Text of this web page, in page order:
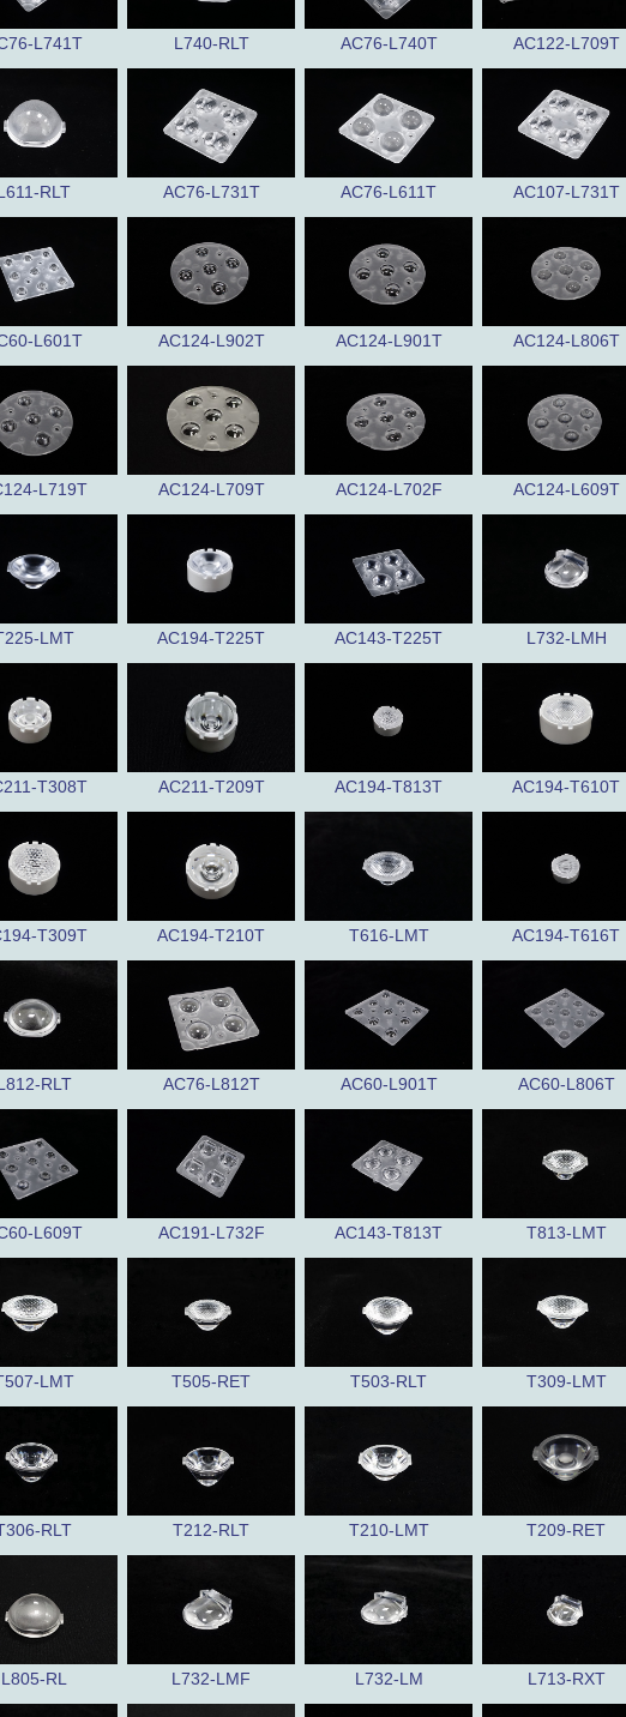
L741T L740-RLT AC76-L740T AC122-L709T
RLT AC76-L731T AC76-L611T AC107-L731T
L601T AC124-L902T AC124-L901T AC124-L806T
L719T AC124-L709T AC124-L702F AC124-L609T
LMT AC194-T225T AC143-T225T L732-LMH
T308T AC211-T209T AC194-T813T AC194-T610T
T309T AC194-T210T T616-LMT AC194-T616T
RLT AC76-L812T AC60-L901T AC60-L806T
L609T AC191-L732F AC143-T813T T813-LMT
LMT T505-RET T503-RLT T309-LMT
RLT T212-RLT T210-LMT T209-RET
L805-RL L732-LMF L732-LM L713-RXT